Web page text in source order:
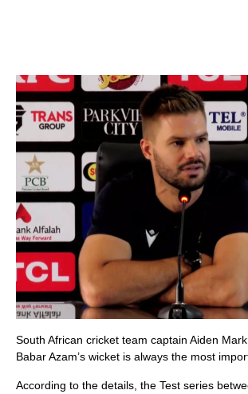
South African cricket team captain Aiden
Babar Azam’s wicket is always the most
According to the details, the Test series